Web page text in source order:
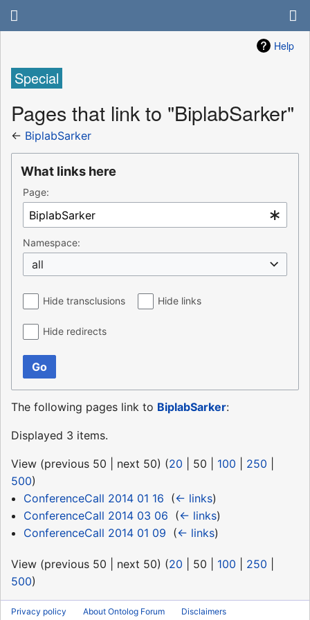
Help
Special
Pages that link to "BiplabSarker"
← BiplabSarker
What links here
Page:
Namespace:
all
Hide transclusions Hide links
Hide redirects
Go
The following pages link to BiplabSarker:
Displayed 3 items.
View (previous 50 next 50) (20 50 100 250
500)
ConferenceCall 2014 01 16 (← links)
ConferenceCall 2014 03 06 (← links)
ConferenceCall 2014 01 09 (← links)
View (previous 50 next 50) (20 50 100 250
500)
Privacy policy About Ontolog Forum Disclaimers